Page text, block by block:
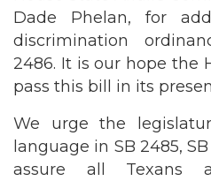
Dade Phelan, for
discrimination
2486. It is our hope the
pass this bill in its
We urge the
language in SB 2485,
assure all Texans